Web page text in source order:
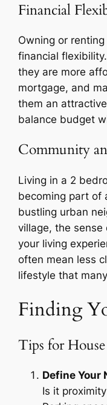
Financial
Owning or renting
financial
they are more
mortgage, and
them an
balance budget
Community
Living in a 2
becoming part of
bustling urban
village, the sense
your living
often mean less
lifestyle that
Finding
Tips for
Define Your
Is it